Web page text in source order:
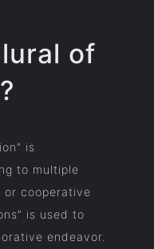
of
is
to multiple
or cooperative
is used to
endeavor.